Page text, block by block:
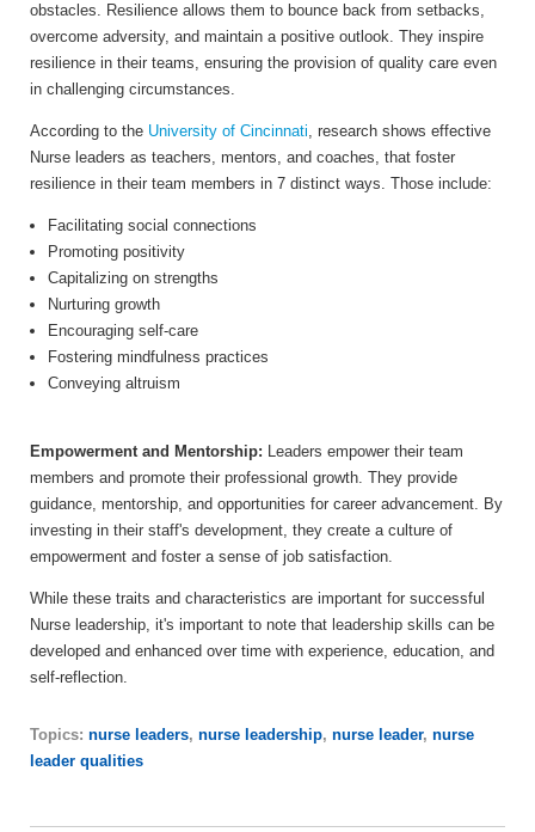
obstacles. Resilience allows them to bounce back from setbacks,
overcome adversity, and maintain a positive outlook. They inspire
resilience in their teams, ensuring the provision of quality care even
in challenging circumstances.
According to the University of Cincinnati, research shows effective
Nurse leaders as teachers, mentors, and coaches, that foster
resilience in their team members in 7 distinct ways. Those include:
Facilitating social connections
Promoting positivity
Capitalizing on strengths
Nurturing growth
Encouraging self-care
Fostering mindfulness practices
Conveying altruism
Empowerment and Mentorship: Leaders empower their team
members and promote their professional growth. They provide
guidance, mentorship, and opportunities for career advancement. By
investing in their staff's development, they create a culture of
empowerment and foster a sense of job satisfaction.
While these traits and characteristics are important for successful
Nurse leadership, it's important to note that leadership skills can be
developed and enhanced over time with experience, education, and
self-reflection.
Topics: nurse leaders, nurse leadership, nurse leader, nurse
leader qualities